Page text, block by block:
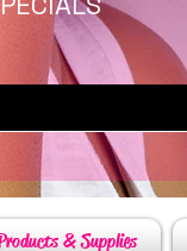
& Supplies